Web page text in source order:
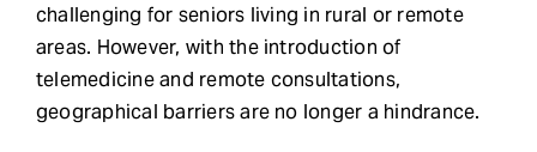
challenging for seniors living in rural or remote
areas. However, with the introduction of
telemedicine and remote consultations,
geographical barriers are no longer a hindrance.